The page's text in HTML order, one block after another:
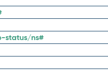
status/ns#